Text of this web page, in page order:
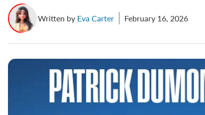
Written by Eva Carter February 16, 2026